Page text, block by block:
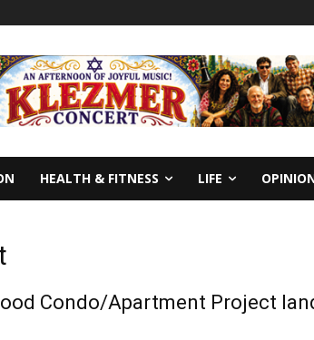
HEALTH & FITNESS LIFE
Condo/Apartment Project